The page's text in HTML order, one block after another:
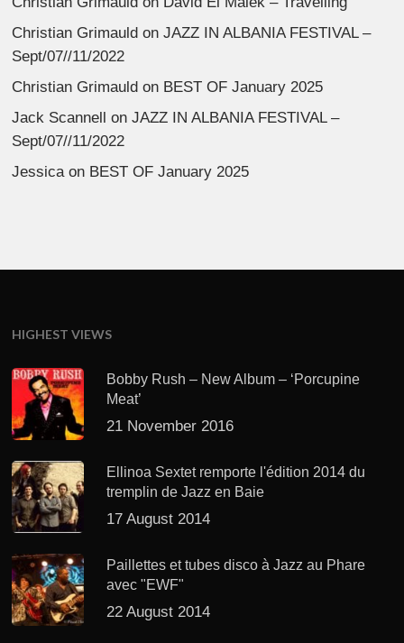
Christian Grimauld onJAZZ IN ALBANIA FESTIVAL –
Sept/07//11/2022
Christian Grimauld on BEST OF January 2025
Jack Scannell onJAZZ IN ALBANIA FESTIVAL –
Sept/07//11/2022
Jessicaon BEST OF January 2025
HIGHEST VIEWS
Bobby Rush – New Album – ‘Porcupine
Meat’
21 November 2016
Ellinoa Sextet remporte l'édition 2014 du
tremplin de Jazz en Baie
17 August 2014
Paillettes et tubes disco à Jazz au Phare
avec "EWF"
22 August 2014